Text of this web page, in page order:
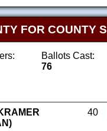
FOR COUNTY
Ballots Cast:
76
40